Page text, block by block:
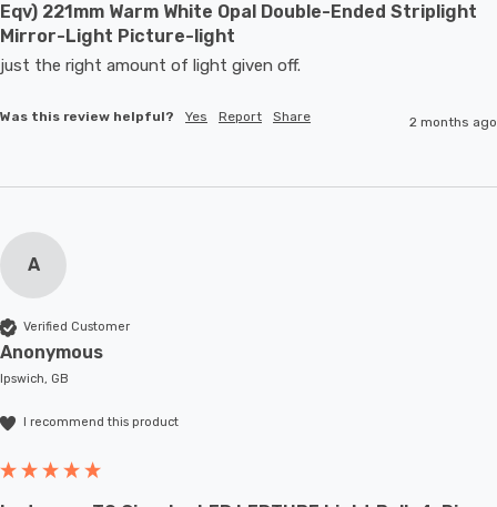
Eqv) 221mm Warm White Opal Double-Ended Striplight
Mirror-Light Picture-light
just the right amount of light given off.
Was this review helpful? Yes Report Share 2 months ago
A
Verified Customer
Anonymous
Ipswich, GB
I recommend this product